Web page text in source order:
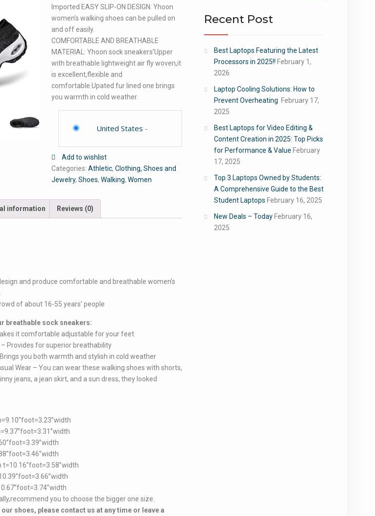
Imported EASY SLIP-ON DESIGN: Yhoon
women’s walking shoes can be pulled on
and off easily.
COMFORTABLE AND BREATHABLE
MATERIAL: Yhoon sock sneakers’Upper
with breathable lightweight air fly woven,it
is excellent,flexible and
comfortable.Upated fur lined one brings
you warmth in cold weather.
United States -
Add to wishlist
Categories:Athletic,Clothing, Shoes and
Jewelry,Shoes,Walking,Women
information Reviews (0)
and produce comfortable and breathable women’s
of about 16-55 years’ people
breathable sock sneakers:
it comfortable adjustable for your feet
– Provides for superior breathability
Brings you both warmth and stylish in cold weather
Wear – You can wear these walking shoes with shorts,
jeans, a jean skirt, and a sun dress, they looked
t=10.16”foot=3.58”width
you to choose the bigger one size.
shoes, please contact us at any time or leave a
Recent Post
Best Laptops Featuring the Latest
Processors in 2025!! February 1,
2026
Laptop Cooling Solutions: How to
Prevent Overheating February 17,
2025
Best Laptops for Video Editing &
Content Creation in 2025: Top Picks
for Performance & Value February
17, 2025
Top 3 Laptops Owned by Students:
A Comprehensive Guide to the Best
Student Laptops February 16, 2025
New Deals – Today February 16,
2025